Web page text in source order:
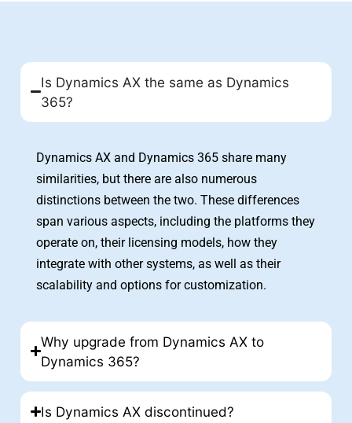
Is Dynamics AX the same as Dynamics
365?
Dynamics AX and Dynamics 365 share many
similarities, but there are also numerous
distinctions between the two. These differences
span various aspects, including the platforms they
operate on, their licensing models, how they
integrate with other systems, as well as their
scalability and options for customization.
Why upgrade from Dynamics AX to
Dynamics 365?
Is Dynamics AX discontinued?